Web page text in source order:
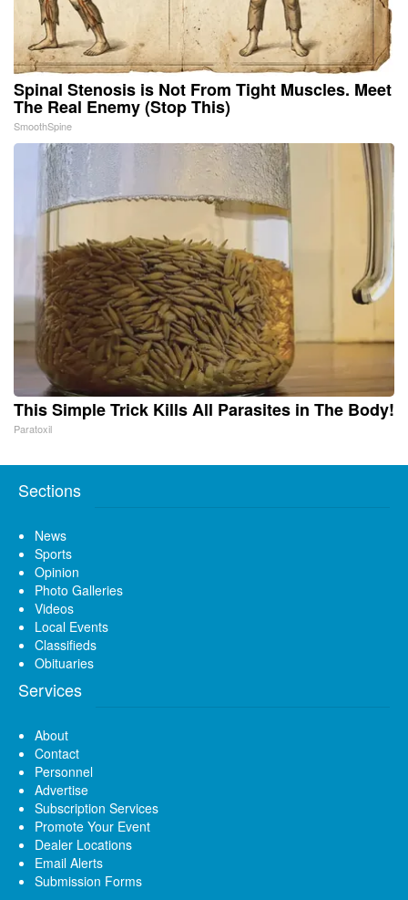
Spinal Stenosis is Not From Tight Muscles. Meet
The Real Enemy (Stop This)
SmoothSpine
This Simple Trick Kills All Parasites in The Body!
Paratoxil
Sections
News
Sports
Opinion
Photo Galleries
Videos
Local Events
Classifieds
Obituaries
Services
About
Contact
Personnel
Advertise
Subscription Services
Promote Your Event
Dealer Locations
Email Alerts
Submission Forms